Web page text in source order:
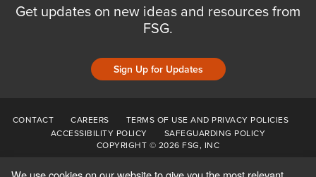
Get updates on new ideas and resources from
FSG.
Sign Up for Updates
CONTACT CAREERS
TERMS OF USE AND PRIVACY POLICIES
ACCESSIBILITY POLICY
SAFEGUARDING POLICY
COPYRIGHT © 2026 FSG, INC